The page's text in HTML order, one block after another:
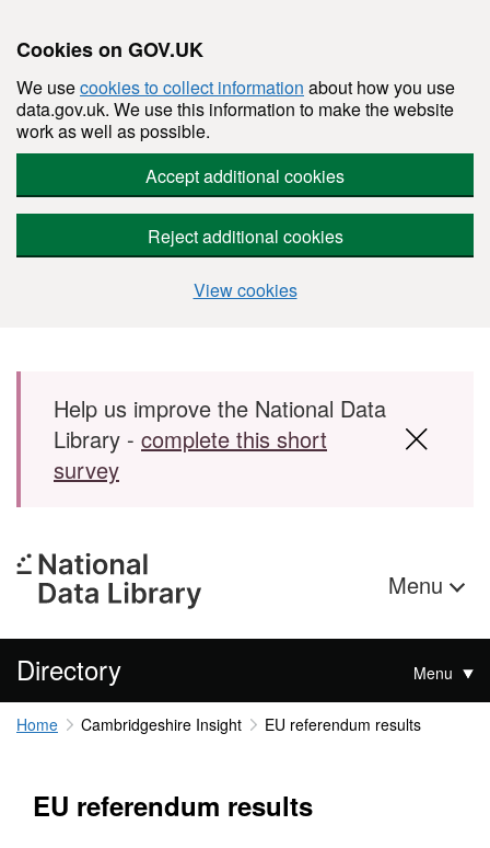
Cookies on GOV.UK
We usecookies to collect information about how you use
data.gov.uk. We use this information to make the website
work as well as possible.
Accept additional cookies
Reject additional cookies
View cookies
Skip to main content
Help us improve the National Data
Library - complete this short
survey
Menu
Directory Menu
Home Cambridgeshire Insight EU referendum results
EU referendum results